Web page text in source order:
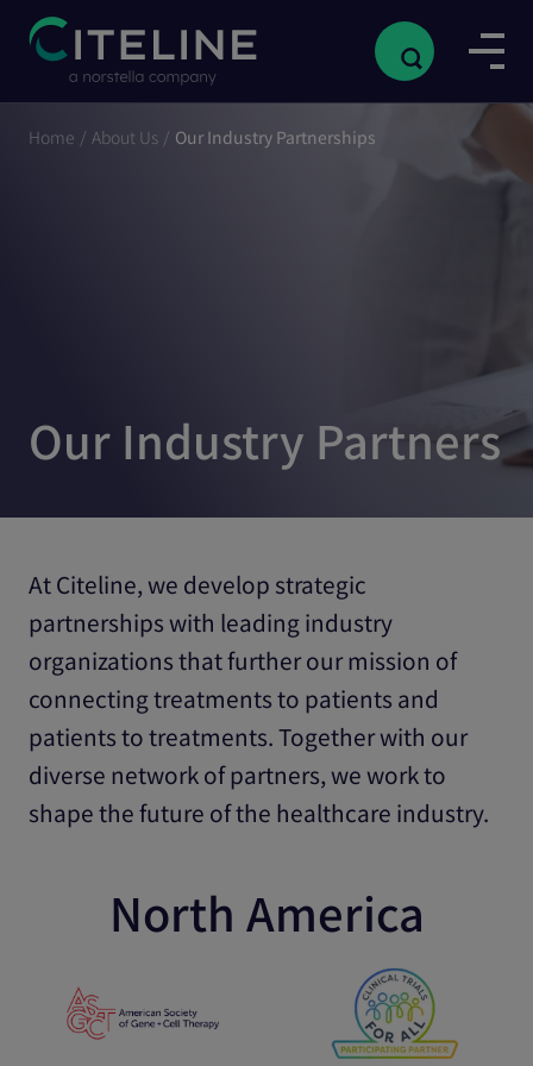
Home / About Us / Our Industry Partnerships
Our Industry Partners
At Citeline, we develop strategic
partnerships with leading industry
organizations that further our mission of
connecting treatments to patients and
patients to treatments. Together with our
diverse network of partners, we work to
shape the future of the healthcare industry.
North America